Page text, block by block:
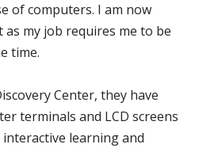
of computers. I am now
my job requires me to be
time.
Center, they have
terminals and LCD screens
learning and